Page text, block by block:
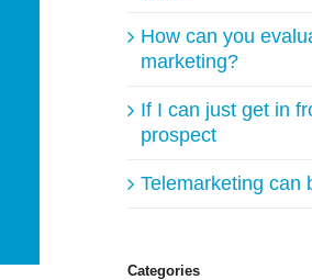
How can you
marketing?
If I can just get in
prospect
Telemarketing can
Categories